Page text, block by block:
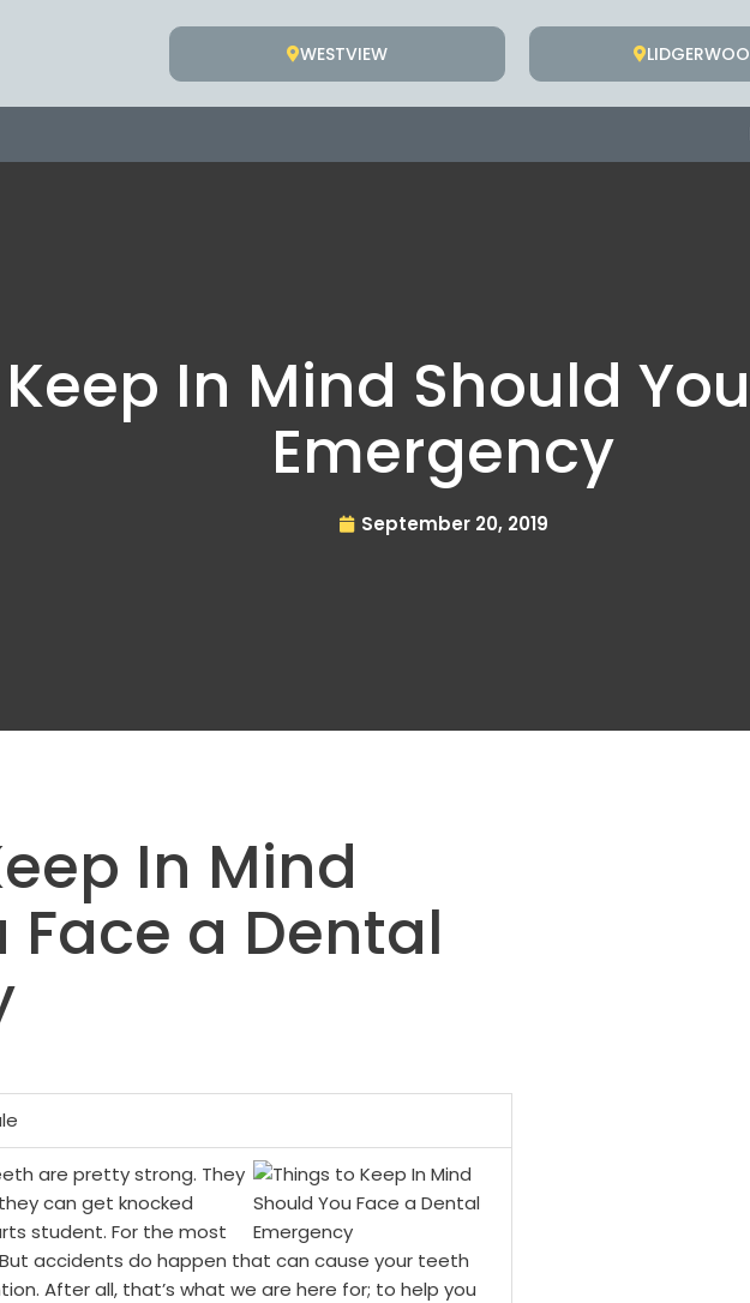
WESTVIEW
In Mind Should
Emergency
September 20, 2019
In Mind
Face a Dental
are pretty strong. They
can get knocked
student. For the most
accidents do happen that can cause your teeth
After all, that’s what we are here for; to help you